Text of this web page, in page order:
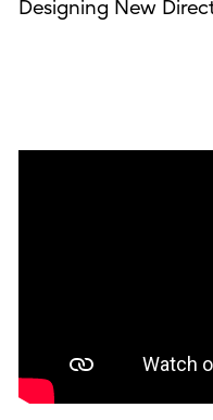
Designing New